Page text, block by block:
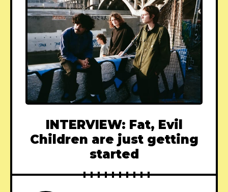
INTERVIEW: Fat, Evil
Children are just getting
started